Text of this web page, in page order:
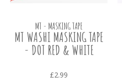
MT - MASKING TAPE
MT WASHI MASKING TAPE
- DOT RED & WHITE
£2.99